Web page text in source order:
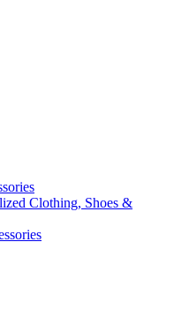
Clothing, Shoes &